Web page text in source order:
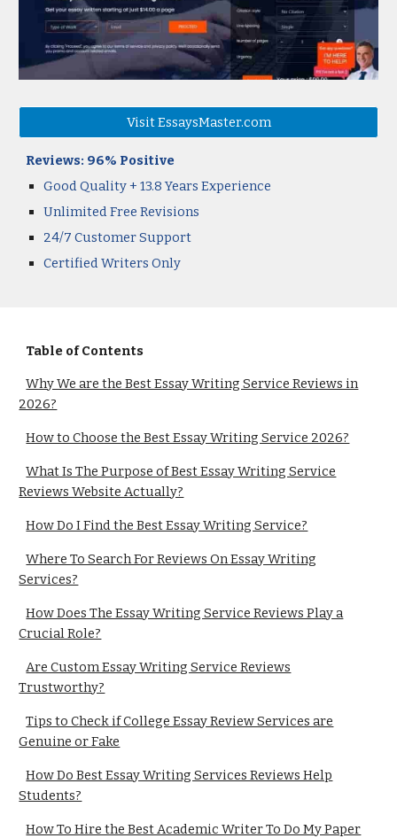
Visit EssaysMaster.com
Reviews: 96% Positive
Good Quality+13.8 YearsExperience
Unlimited Free Revisions
24/7 Customer Support
Certified Writers Only
Table of Contents
Why We are the Best Essay Writing Service Reviews in
2026?
How to Choose the Best Essay Writing Service 2026?
What Is The Purpose of Best Essay Writing Service
Reviews Website Actually?
How Do I Find the Best Essay Writing Service?
Where To Search For Reviews On Essay Writing
Services?
How Does The Essay Writing Service Reviews Play a
Crucial Role?
Are Custom Essay Writing Service Reviews
Trustworthy?
Tips to Check if College Essay Review Services are
Genuine or Fake
How Do Best Essay Writing Services Reviews Help
Students?
How To Hire the Best Academic Writer To Do My Paper